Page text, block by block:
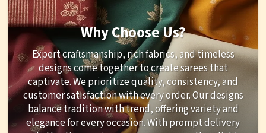
Why Choose Us?
Expert craftsmanship, rich fabrics, and timeless
designs come together to create sarees that
captivate. We prioritize quality, consistency, and
customer satisfaction with every order. Our designs
balance tradition with trend, offering variety and
elegance for every occasion. With prompt delivery